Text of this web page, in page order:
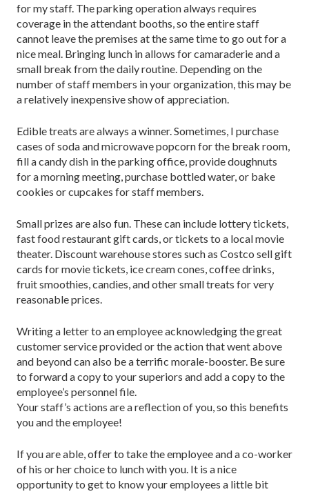
for my staff. The parking operation always requires
coverage in the attendant booths, so the entire staff
cannot leave the premises at the same time to go out for a
nice meal. Bringing lunch in allows for camaraderie and a
small break from the daily routine. Depending on the
number of staff members in your organization, this may be
a relatively inexpensive show of appreciation.
Edible treats are always a winner. Sometimes, I purchase
cases of soda and microwave popcorn for the break room,
fill a candy dish in the parking office, provide doughnuts
for a morning meeting, purchase bottled water, or bake
cookies or cupcakes for staff members.
Small prizes are also fun. These can include lottery tickets,
fast food restaurant gift cards, or tickets to a local movie
theater. Discount warehouse stores such as Costco sell gift
cards for movie tickets, ice cream cones, coffee drinks,
fruit smoothies, candies, and other small treats for very
reasonable prices.
Writing a letter to an employee acknowledging the great
customer service provided or the action that went above
and beyond can also be a terrific morale-booster. Be sure
to forward a copy to your superiors and add a copy to the
employee’s personnel file.
Your staff’s actions are a reflection of you, so this benefits
you and the employee!
If you are able, offer to take the employee and a co-worker
of his or her choice to lunch with you. It is a nice
opportunity to get to know your employees a little bit